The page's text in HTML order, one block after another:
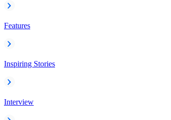
Features
Inspiring Stories
Interview